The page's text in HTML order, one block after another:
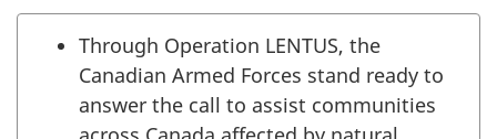
Through Operation LENTUS, the
Canadian Armed Forces stand ready to
answer the call to assist communities